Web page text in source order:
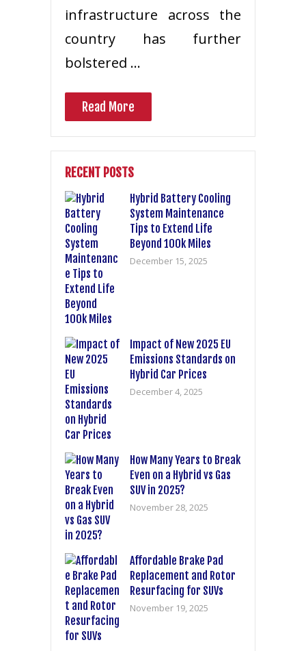
infrastructure across the
country has further
bolstered …
Read More
RECENT POSTS
Hybrid Battery Cooling
System Maintenance
Tips to Extend Life
Beyond 100k Miles
December 15, 2025
Impact of New 2025 EU
Emissions Standards on
Hybrid Car Prices
December 4, 2025
How Many Years to Break
Even on a Hybrid vs Gas
SUV in 2025?
November 28, 2025
Affordable Brake Pad
Replacement and Rotor
Resurfacing for SUVs
November 19, 2025